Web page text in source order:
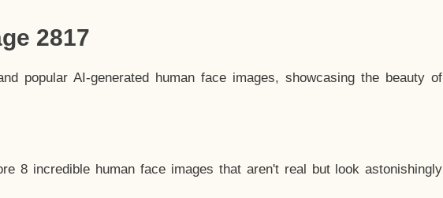
2817
popular AI-generated human face images, showcasing the beauty of
8 incredible human face images that aren't real but look astonishingly